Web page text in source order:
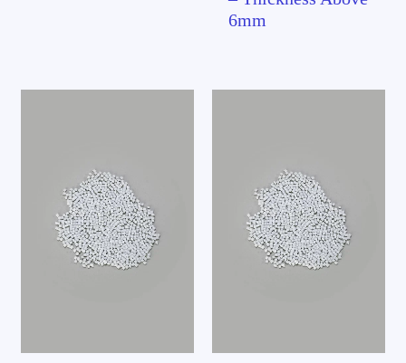
6mm